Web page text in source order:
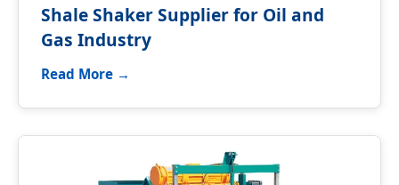
Shale Shaker Supplier for Oil and
Gas Industry
Read More →